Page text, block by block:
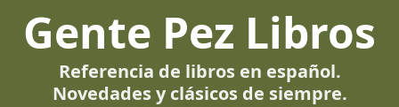
Gente Pez Libros
Referencia de libros en español.
Novedades y clásicos de siempre.